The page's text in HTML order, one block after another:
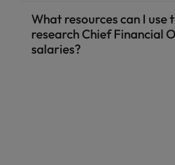
What resources can I use
research Chief Financial
salaries?